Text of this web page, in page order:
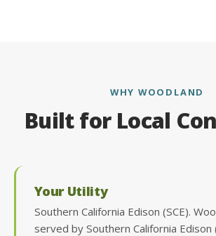
WHY WOODLAND
Built for Local
Your Utility
Southern California Edison (SCE).
served by Southern California Edison